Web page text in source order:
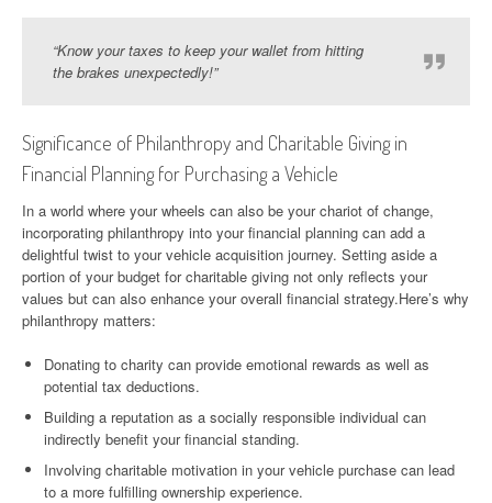
“Know your taxes to keep your wallet from hitting
the brakes unexpectedly!”
Significance of Philanthropy and Charitable Giving in
Financial Planning for Purchasing a Vehicle
In a world where your wheels can also be your chariot of change,
incorporating philanthropy into your financial planning can add a
delightful twist to your vehicle acquisition journey. Setting aside a
portion of your budget for charitable giving not only reflects your
values but can also enhance your overall financial strategy.Here’s why
philanthropy matters:
Donating to charity can provide emotional rewards as well as
potential tax deductions.
Building a reputation as a socially responsible individual can
indirectly benefit your financial standing.
Involving charitable motivation in your vehicle purchase can lead
to a more fulfilling ownership experience.